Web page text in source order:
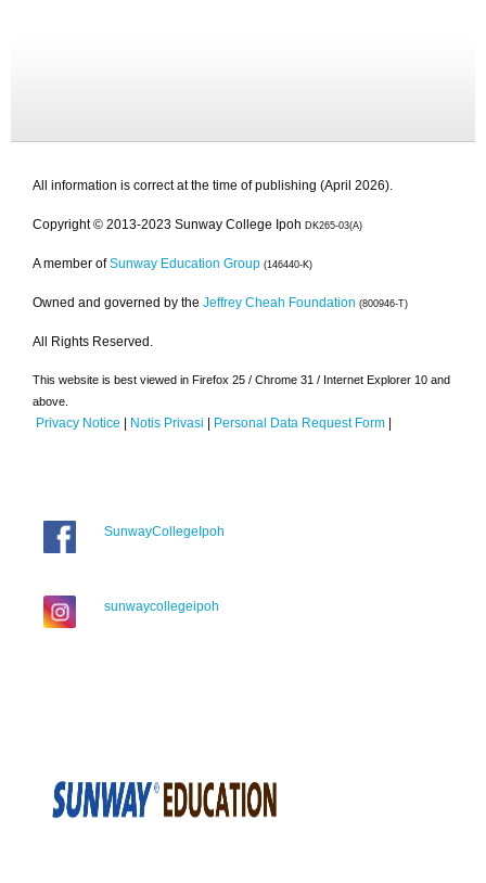
All information is correct at the time of publishing (April 2026).
Copyright © 2013-2023 Sunway College Ipoh DK265-03(A)
A member of Sunway Education Group (146440-K)
Owned and governed by the Jeffrey Cheah Foundation (800946-T)
All Rights Reserved.
This website is best viewed in Firefox 25 / Chrome 31 / Internet Explorer 10 and
above.
Privacy Notice | Notis Privasi | Personal Data Request Form |
SunwayCollegeIpoh
sunwaycollegeipoh